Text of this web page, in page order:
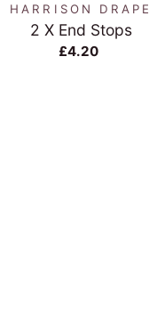
HARRISON DRAPE
2 X End Stops
£4.20